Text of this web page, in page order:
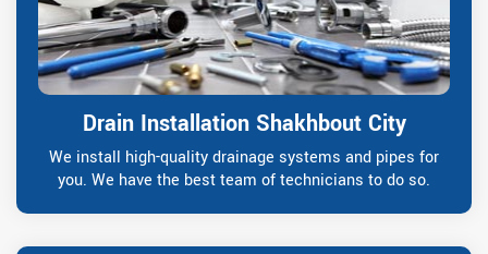
Drain Installation Shakhbout City
We install high-quality drainage systems and pipes for
you. We have the best team of technicians to do so.